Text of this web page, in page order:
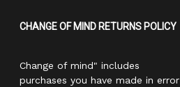
CHANGE OF MIND RETURNS POLICY
Change of mind" includes
purchases you have made in error